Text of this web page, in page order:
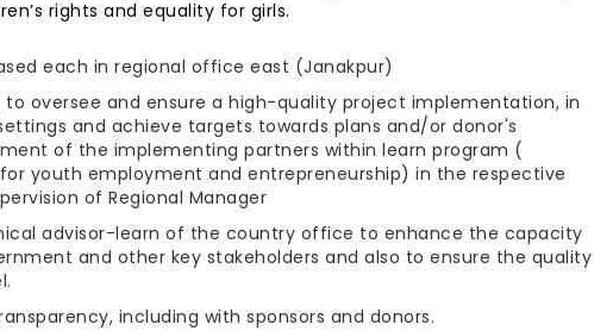
rights and equality for girls.
each in regional office east (Janakpur)
to oversee and ensure a high-quality project implementation, in
and achieve targets towards plans and/or donor's
of the implementing partners within learn program (
youth employment and entrepreneurship) in the respective
of Regional Manager
advisor-learn of the country office to enhance the capacity
and other key stakeholders and also to ensure the quality
including with sponsors and donors.